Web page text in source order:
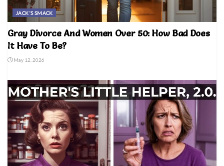
JACK'S SMACK
Gray Divorce And Women Over 50: How Bad Does
It Have To Be?
May 12, 2026